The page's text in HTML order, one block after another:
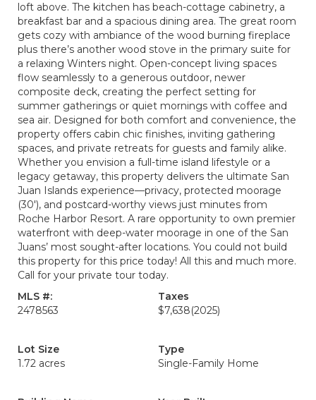
loft above. The kitchen has beach-cottage cabinetry, a
breakfast bar and a spacious dining area. The great room
gets cozy with ambiance of the wood burning fireplace
plus there’s another wood stove in the primary suite for
a relaxing Winters night. Open-concept living spaces
flow seamlessly to a generous outdoor, newer
composite deck, creating the perfect setting for
summer gatherings or quiet mornings with coffee and
sea air. Designed for both comfort and convenience, the
property offers cabin chic finishes, inviting gathering
spaces, and private retreats for guests and family alike.
Whether you envision a full-time island lifestyle or a
legacy getaway, this property delivers the ultimate San
Juan Islands experience—privacy, protected moorage
(30'), and postcard-worthy views just minutes from
Roche Harbor Resort. A rare opportunity to own premier
waterfront with deep-water moorage in one of the San
Juans’ most sought-after locations. You could not build
this property for this price today! All this and much more.
Call for your private tour today.
MLS #:
2478563
Taxes
$7,638(2025)
Lot Size
1.72 acres
Type
Single-Family Home